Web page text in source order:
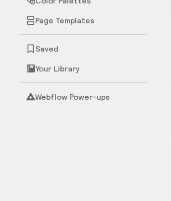
Page Templates
Saved
Your Library
Webflow Power-ups